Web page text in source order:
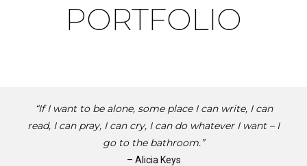
PORTFOLIO
“If I want to be alone, some place I can write, I can
read, I can pray, I can cry, I can do whatever I want – I
go to the bathroom.”
– Alicia Keys